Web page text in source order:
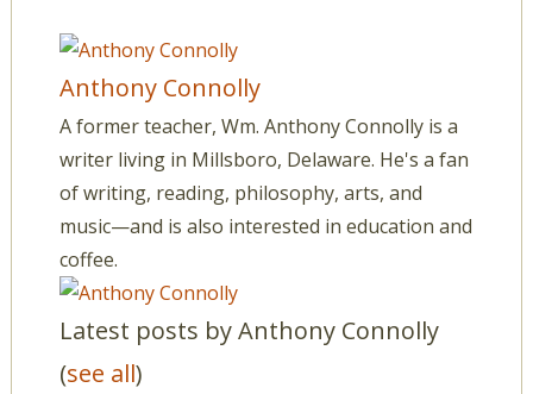
Anthony Connolly
A former teacher, Wm. Anthony Connolly is a
writer living in Millsboro, Delaware. He's a fan
of writing, reading, philosophy, arts, and
music—and is also interested in education and
coffee.
Latest posts by Anthony Connolly
(see all)